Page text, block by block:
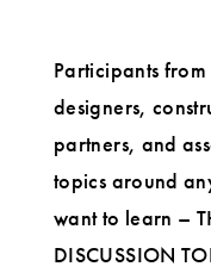
Participants
designers,
partners, and
topics around
want to learn –
DISCUSSION